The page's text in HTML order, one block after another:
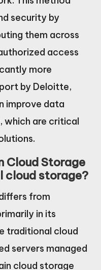
security by
them across
access
more
by Deloitte,
improve data
which are critical
Cloud Storage
cloud storage?
from
in its
traditional cloud
servers managed
cloud storage